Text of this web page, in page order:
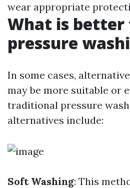
wear appropriate
What is better
pressure
In some cases,
may be more suitable or
traditional pressure
alternatives include:
Soft Washing: This